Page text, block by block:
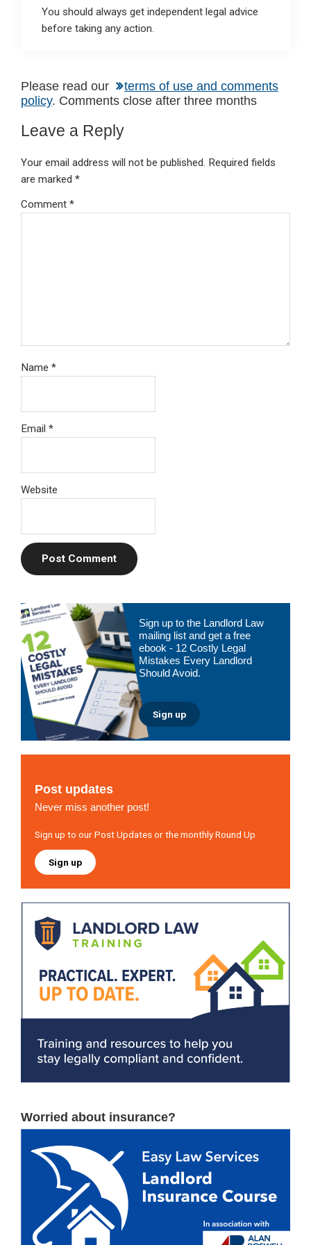
You should always get independent legal advice
before taking any action.
Reader
Interactions
Please read our
terms of use and comments
policy. Comments close after three months
Leave a Reply
Your email address will not be published. Required fields
are marked *
Comment *
Name *
Email *
Website
Primary
Sidebar
Sign up to the Landlord Law
mailing list and get a free
ebook - 12 Costly Legal
Mistakes Every Landlord
Should Avoid.
Sign up
Post updates
Never miss another post!
Sign up to our Post Updates or the monthly Round Up
Sign up
Worried about insurance?